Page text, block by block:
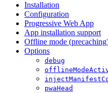
Installation
Configuration
Progressive Web App
App installation support
Offline mode
Options
debug
pwaHead